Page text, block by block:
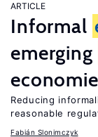
ARTICLE
Informal
emerging
Reducing
reasonable
Fabián Slonimczyk